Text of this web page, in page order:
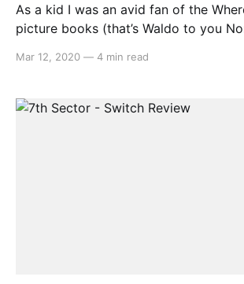
As a kid I was an avid fan of the
picture books (that’s Waldo to you
me how fitting that format could be
attempts
Mar 12, 2020 — 4 min read